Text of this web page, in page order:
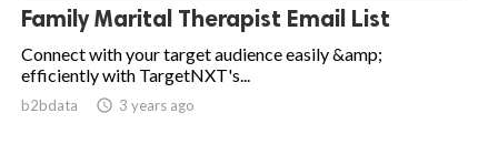
Family Marital Therapist Email List
Connect with your target audience easily &amp;
efficiently with TargetNXT's...
b2bdata access_time 3 years ago